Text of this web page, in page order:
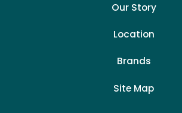
Our Story
Location
Brands
Site Map